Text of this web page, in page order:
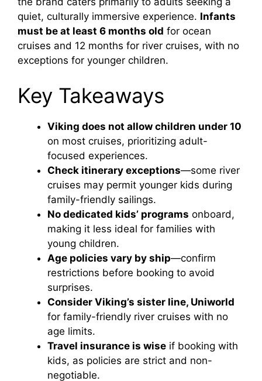
quiet, culturally immersive experience. Infants
must be at least 6 months old for ocean
cruises and 12 months for river cruises, with no
exceptions for younger children.
Key Takeaways
Viking does not allow children under 10
on most cruises, prioritizing adult-
focused experiences.
Check itinerary exceptions—some river
cruises may permit younger kids during
family-friendly sailings.
No dedicated kids’ programs onboard,
making it less ideal for families with
young children.
Age policies vary by ship—confirm
restrictions before booking to avoid
surprises.
Consider Viking’s sister line, Uniworld
for family-friendly river cruises with no
age limits.
Travel insurance is wise if booking with
kids, as policies are strict and non-
negotiable.